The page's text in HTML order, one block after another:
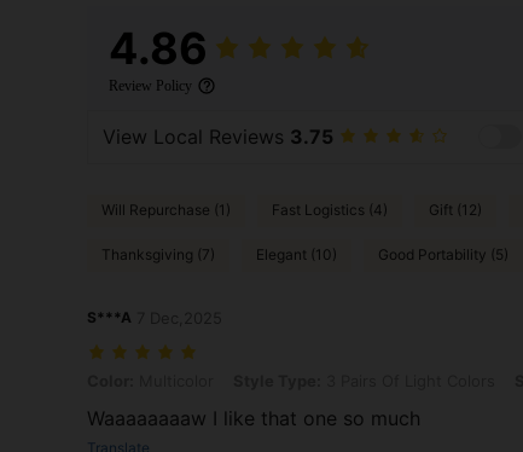
4.86
Review Policy
View Local Reviews 3.75
Will Repurchase (1) Fast Logistics (4) Gift (12)
Thanksgiving (7) Elegant (10) Good Portability (5)
S***A
Waaaaaaaaw I like that one so much
Translate